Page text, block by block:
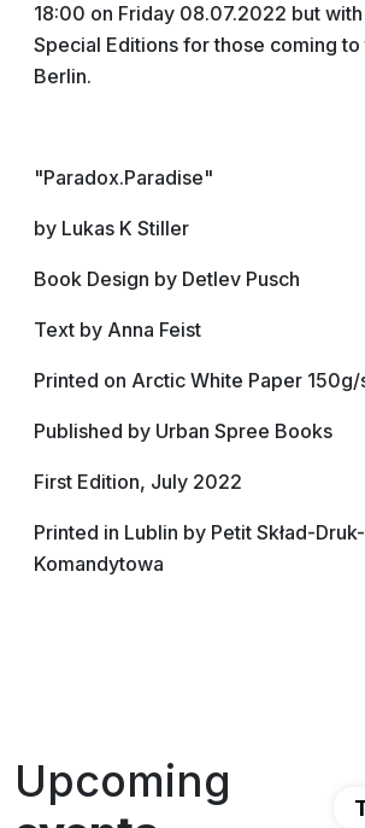
18:00 on Friday 08.07.2022 but
Special Editions for those coming
Berlin.
"Paradox.Paradise"
by Lukas K Stiller
Book Design by Detlev Pusch
Text by Anna Feist
Printed on Arctic White Paper 150g/
Published by Urban Spree Books
First Edition, July 2022
Printed in Lublin by Petit Skład-
Komandytowa
Upcoming